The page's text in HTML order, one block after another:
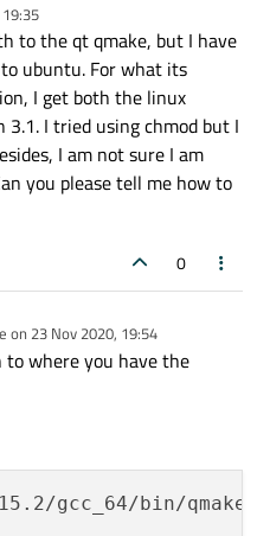
to the qt qmake, but I have
ubuntu. For what its
I get both the linux
I tried using chmod but I
I am not sure I am
you please tell me how to
0
on 23 Nov 2020, 19:54
by
where you have the